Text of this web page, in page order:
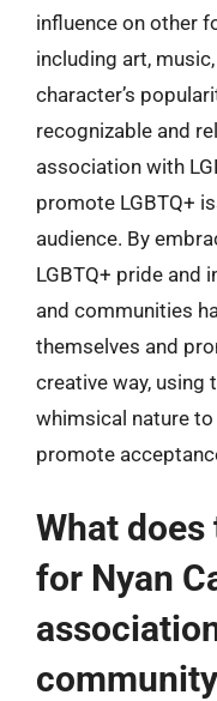
influence on other
including art,
character’s
recognizable and
association with
promote LGBTQ+
audience. By
LGBTQ+ pride and
and communities
themselves and
creative way, using
whimsical nature
promote
What
for Nyan